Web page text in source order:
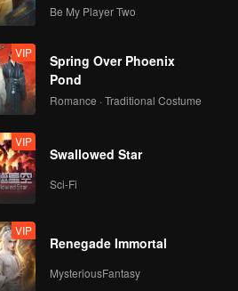
Be My Player Two
VIP
Spring Over Phoenix
Pond
Romance · Traditional Costume
VIP
Swallowed Star
Sci-Fi
VIP
Renegade Immortal
MysteriousFantasy